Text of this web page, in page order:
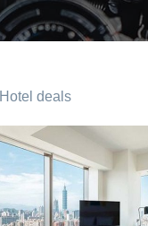
Hotel deals